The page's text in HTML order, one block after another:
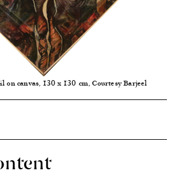
on canvas, 130 x 130 cm, Courtesy Barjeel